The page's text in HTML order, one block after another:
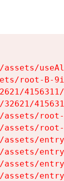
root-B-